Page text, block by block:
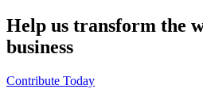
Help us transform the
business
Contribute Today